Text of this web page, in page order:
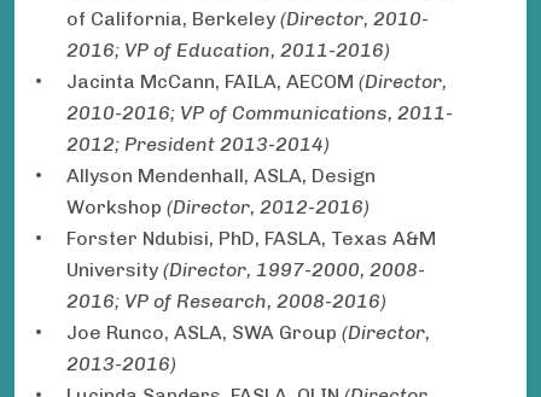
of California, Berkeley (Director, 2010-
2016; VP of Education, 2011-2016)
Jacinta McCann, FAILA, AECOM (Director,
2010-2016; VP of Communications, 2011-
2012; President 2013-2014)
Allyson Mendenhall, ASLA, Design
Workshop (Director, 2012-2016)
Forster Ndubisi, PhD, FASLA, Texas A&M
University (Director, 1997-2000, 2008-
2016; VP of Research, 2008-2016)
Joe Runco, ASLA, SWA Group (Director,
2013-2016)